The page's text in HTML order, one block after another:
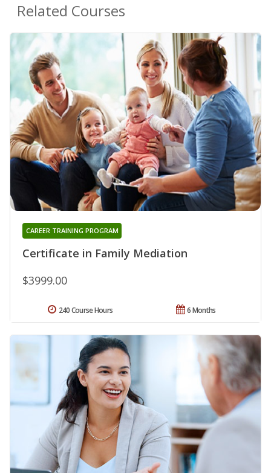
Related Courses
Certificate in Family Mediation
CAREER TRAINING PROGRAM
$3999.00
6 Months
240 Course Hours